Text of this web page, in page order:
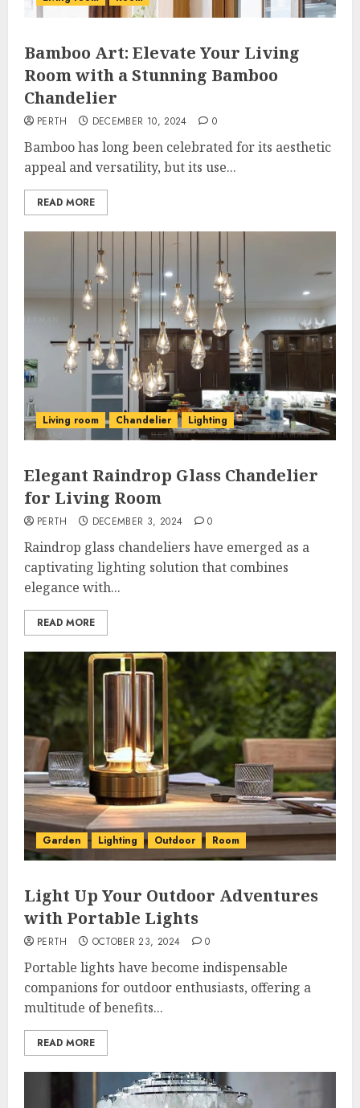
Bamboo Art: Elevate Your Living
Room with a Stunning Bamboo
Chandelier
PERTH DECEMBER 10, 2024 0
Bamboo has long been celebrated for its aesthetic
appeal and versatility, but its use...
READ MORE
Living room Chandelier Lighting
Elegant Raindrop Glass Chandelier
for Living Room
PERTH DECEMBER 3, 2024 0
Raindrop glass chandeliers have emerged as a
captivating lighting solution that combines
elegance with...
READ MORE
Garden Lighting Outdoor Room
Light Up Your Outdoor Adventures
with Portable Lights
PERTH OCTOBER 23, 2024 0
Portable lights have become indispensable
companions for outdoor enthusiasts, offering a
multitude of benefits...
READ MORE